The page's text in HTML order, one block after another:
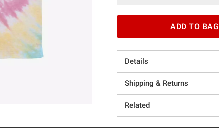
ADD TO BAG
Details
Shipping & Returns
Related